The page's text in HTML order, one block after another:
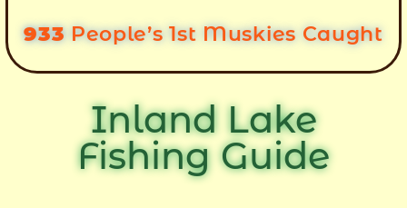
933 People’s 1st Muskies Caught
Inland Lake
Fishing Guide